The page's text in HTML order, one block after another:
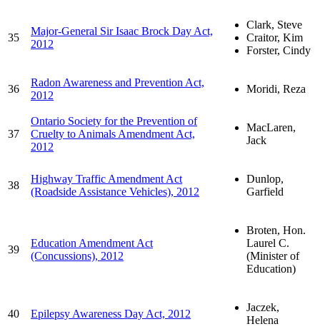
35
Major-General Sir Isaac Brock Day Act,
2012
Clark, Steve
Craitor, Kim
Forster, Cindy
36
Radon Awareness and Prevention Act,
2012
Moridi, Reza
37
Ontario Society for the Prevention of
Cruelty to Animals Amendment Act,
2012
MacLaren,
Jack
38
Highway Traffic Amendment Act
(Roadside Assistance Vehicles), 2012
Dunlop,
Garfield
39
Education Amendment Act
(Concussions), 2012
Broten, Hon.
Laurel C.
(Minister of
Education)
40 Epilepsy Awareness Day Act, 2012
Jaczek,
Helena